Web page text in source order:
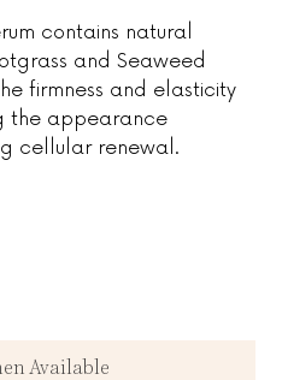
contains natural
and Seaweed
firmness and elasticity
the appearance
cellular renewal.
Available